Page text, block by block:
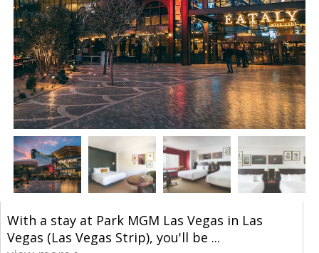
With a stay at Park MGM Las Vegas in Las
Vegas (Las Vegas Strip), you'll be ...